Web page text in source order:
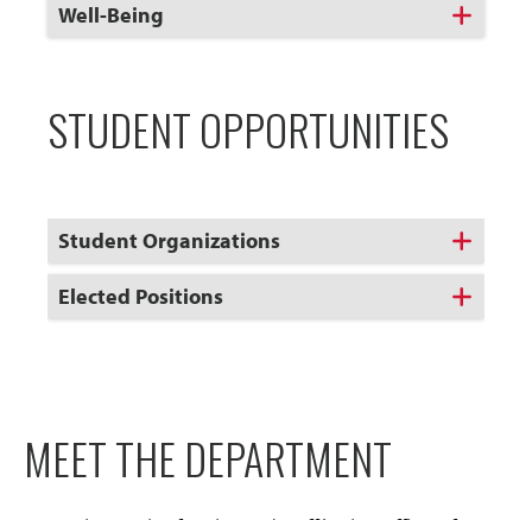
Click
to
Well-Being
STUDENT OPPORTUNITIES
Student Organizations
Elected Positions
MEET THE DEPARTMENT